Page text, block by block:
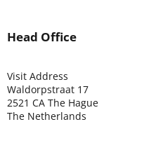
Head Office
Visit Address
Waldorpstraat 17
2521 CA The Hague
The Netherlands